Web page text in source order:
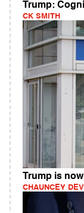
Trump:
CK SMITH
Trump is
CHAUNCEY